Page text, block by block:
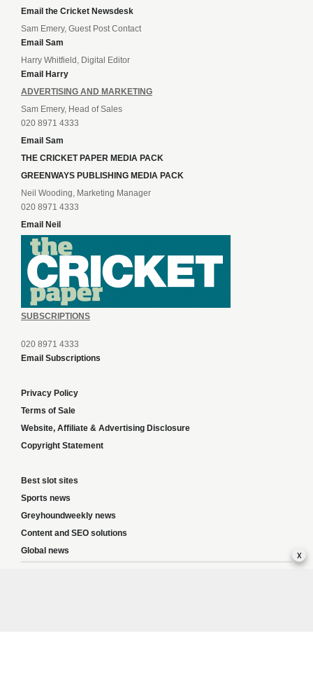
Email the Cricket Newsdesk
Sam Emery, Guest Post Contact
Email Sam
Harry Whitfield, Digital Editor
Email Harry
ADVERTISING AND MARKETING
Sam Emery, Head of Sales
020 8971 4333
Email Sam
THE CRICKET PAPER MEDIA PACK
GREENWAYS PUBLISHING MEDIA PACK
Neil Wooding, Marketing Manager
020 8971 4333
Email Neil
SUBSCRIPTIONS
020 8971 4333
Email Subscriptions
Privacy Policy
Terms of Sale
Website, Affiliate & Advertising Disclosure
Copyright Statement
Best slot sites
Sports news
Greyhoundweekly news
Content and SEO solutions
Global news
x